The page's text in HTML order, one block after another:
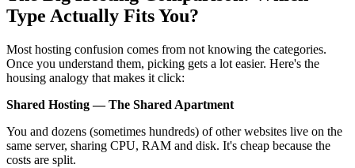
Type Actually Fits You?
Most hosting confusion comes from not knowing the categories.
Once you understand them, picking gets a lot easier. Here's the
housing analogy that makes it click:
Shared Hosting — The Shared Apartment
You and dozens (sometimes hundreds) of other websites live on the
same server, sharing CPU, RAM and disk. It's cheap because the
costs are split.